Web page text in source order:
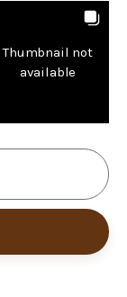
Thumbnail not
available